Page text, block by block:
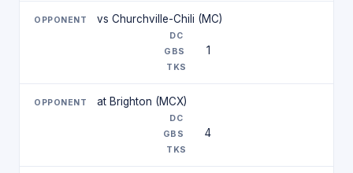
vs Churchville-Chili (MC)
1
at Brighton (MCX)
4